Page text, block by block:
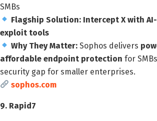
SMBs
Flagship Solution: Intercept X with
exploit tools
Why They Matter: Sophos delivers
affordable endpoint protection for
security gap for smaller enterprises.
sophos.com
9. Rapid7